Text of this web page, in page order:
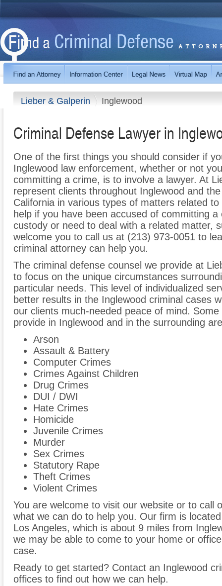
Lieber & Galperin Inglewood
Criminal Defense Lawyer in
One of the first things you should consider if
Inglewood law enforcement, whether or not
committing a crime, is to involve a lawyer. At
represent clients throughout Inglewood and
California in various types of matters related
help if you have been accused of committing
custody or need to deal with a related matter,
welcome you to call us at (213) 973-0051 to
criminal attorney can help you.
The criminal defense counsel we provide at
to focus on the unique circumstances
particular needs. This level of individualized
better results in the Inglewood criminal cases
our clients much-needed peace of mind.
provide in Inglewood and in the surrounding
Arson
Assault & Battery
Computer Crimes
Crimes Against Children
Drug Crimes
DUI / DWI
Hate Crimes
Homicide
Juvenile Crimes
Murder
Sex Crimes
Statutory Rape
Theft Crimes
Violent Crimes
You are welcome to visit our website or to call
what we can do to help you. Our firm is
Los Angeles, which is about 9 miles from
we may be able to come to your home or
case.
Ready to get started? Contact an Inglewood
offices to find out how we can help.